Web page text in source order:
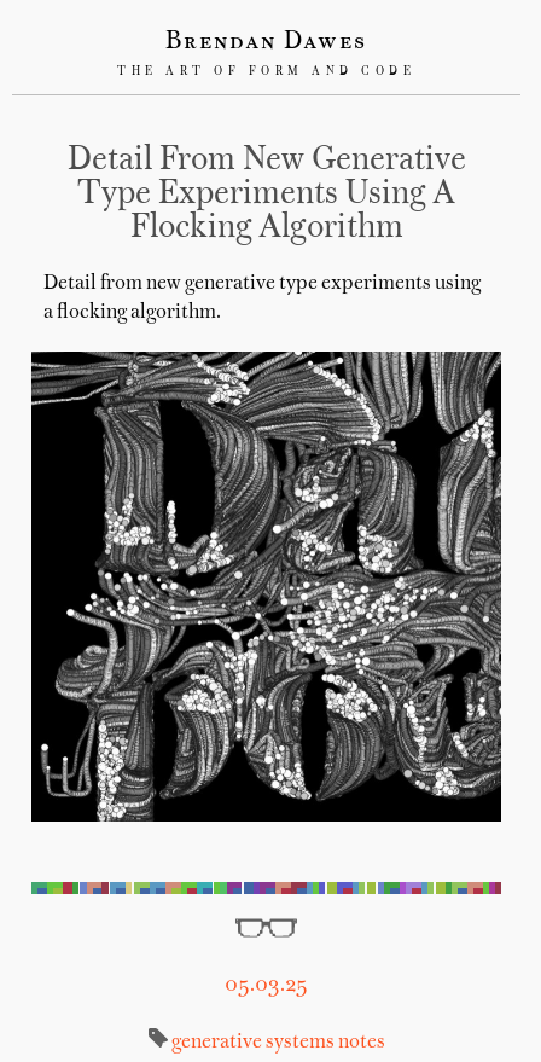
Brendan Dawes
THE ART OF FORM AND CODE
Detail From New Generative
Type Experiments Using A
Flocking Algorithm
Detail from new generative type experiments using
a flocking algorithm.
05.03.25
generative systems notes